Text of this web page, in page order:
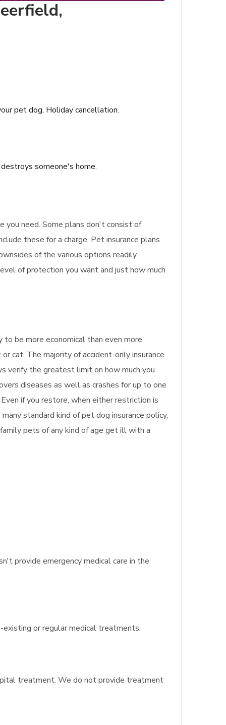
pet dog, Holiday cancellation.
someone's home.
you need. Some plans don't consist of
these for a charge. Pet insurance plans
of the various options readily
of protection you want and just how much
be more economical than even more
cat. The majority of accident-only insurance
verify the greatest limit on how much you
diseases as well as crashes for up to one
if you restore, when either restriction is
standard kind of pet dog insurance policy,
pets of any kind of age get ill with a
provide emergency medical care in the
or regular medical treatments.
treatment. We do not provide treatment